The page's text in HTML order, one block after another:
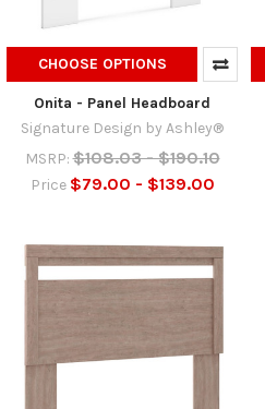
CHOOSE OPTIONS
Onita - Panel Headboard
Signature Design by Ashley®
MSRP: $108.03 - $190.10
Price $79.00 - $139.00